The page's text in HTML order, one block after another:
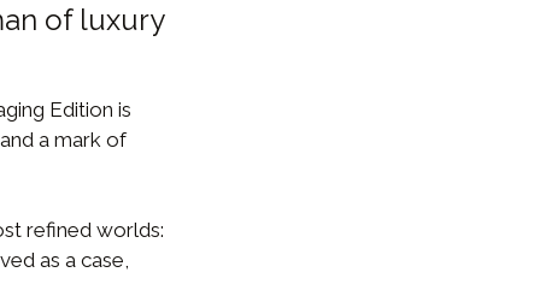
of luxury
Edition is
a mark of
refined worlds:
as a case,